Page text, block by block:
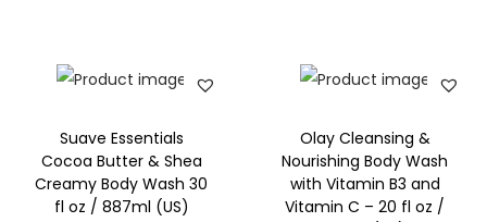
q
a
n
t
Suave Essentials
Cocoa Butter & Shea
Creamy Body Wash 30
fl oz / 887ml (US)
Olay Cleansing &
Nourishing Body Wash
with Vitamin B3 and
Vitamin C – 20 fl oz /